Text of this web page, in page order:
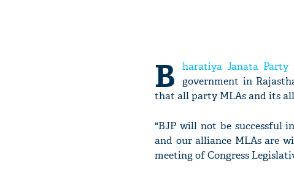
B haratiya Janata Party
government in
that all party MLAs and its
"BJP will not be successful
and our alliance MLAs are
meeting of Congress